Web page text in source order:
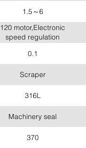
1.5～6
120 motor,Electronic
speed regulation
0.1
Scraper
316L
Machinery seal
370